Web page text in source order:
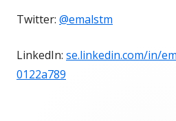
Twitter: @emalstm
LinkedIn: se.linkedin.com/in/
0122a789